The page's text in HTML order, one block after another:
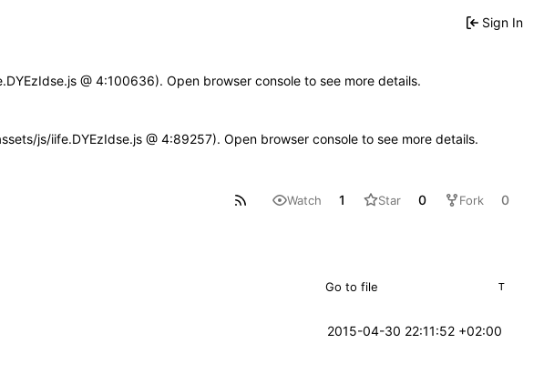
Sign In
@ 4:100636). Open browser console to see more details.
js/iife.DYEzIdse.js @ 4:89257). Open browser console to see more details.
Watch 1 Star 0 Fork 0
T
2015-04-30 22:11:52 +02:00